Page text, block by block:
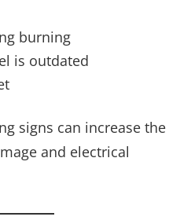
burning
is outdated
signs can increase the
and electrical